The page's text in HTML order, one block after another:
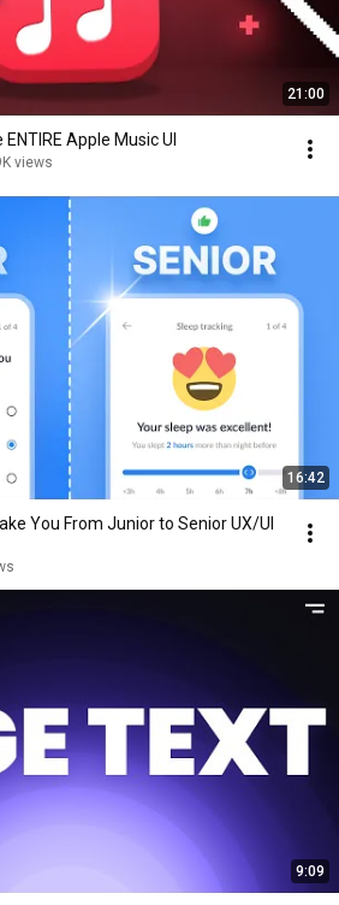
21:00
ENTIRE Apple Music UI
views
16:42
You From Junior to Senior UX/UI
9:09